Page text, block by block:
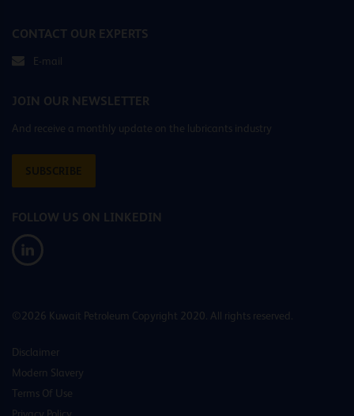
CONTACT OUR EXPERTS
E-mail
JOIN OUR NEWSLETTER
And receive a monthly update on the lubricants industry
SUBSCRIBE
FOLLOW US ON LINKEDIN
©2026 Kuwait Petroleum Copyright 2020. All rights reserved.
Disclaimer
Modern Slavery
Terms Of Use